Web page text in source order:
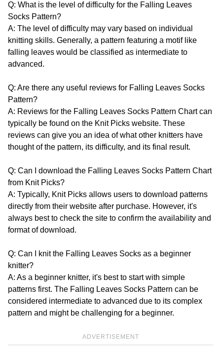
Q: What is the level of difficulty for the Falling Leaves
Socks Pattern?
A: The level of difficulty may vary based on individual
knitting skills. Generally, a pattern featuring a motif like
falling leaves would be classified as intermediate to
advanced.
Q: Are there any useful reviews for Falling Leaves Socks
Pattern?
A: Reviews for the Falling Leaves Socks Pattern Chart can
typically be found on the Knit Picks website. These
reviews can give you an idea of what other knitters have
thought of the pattern, its difficulty, and its final result.
Q: Can I download the Falling Leaves Socks Pattern Chart
from Knit Picks?
A: Typically, Knit Picks allows users to download patterns
directly from their website after purchase. However, it's
always best to check the site to confirm the availability and
format of download.
Q: Can I knit the Falling Leaves Socks as a beginner
knitter?
A: As a beginner knitter, it's best to start with simple
patterns first. The Falling Leaves Socks Pattern can be
considered intermediate to advanced due to its complex
pattern and might be challenging for a beginner.
ADVERTISEMENT